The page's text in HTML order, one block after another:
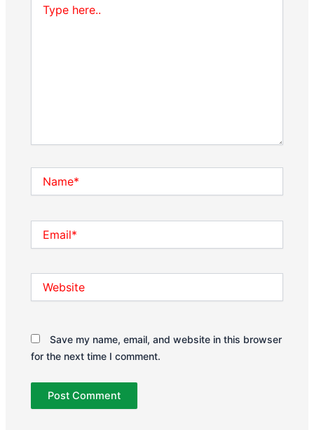
here..
Save my name, email, and website in this browser
for the next time I comment.